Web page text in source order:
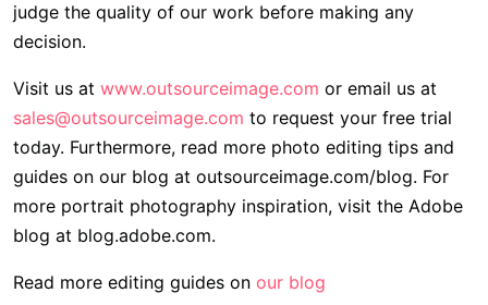
judge the quality of our work before making any
decision.
Visit us at www.outsourceimage.com or email us at
sales@outsourceimage.com to request your free trial
today. Furthermore, read more photo editing tips and
guides on our blog at outsourceimage.com/blog. For
more portrait photography inspiration, visit the Adobe
blog at blog.adobe.com.
Read more editing guides on our blog